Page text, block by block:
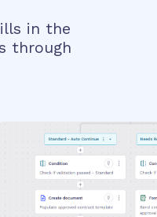
in the
through